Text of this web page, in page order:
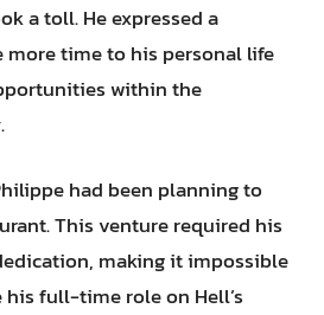
a toll. He expressed a
time to his personal life
within the
had been planning to
This venture required his
making it impossible
full-time role on Hell’s